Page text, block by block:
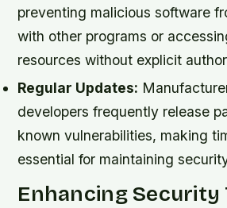
preventing malicious software
with other programs or
resources without explicit
Regular Updates:
developers frequently release
known vulnerabilities, making
essential for maintaining
Enhancing Security